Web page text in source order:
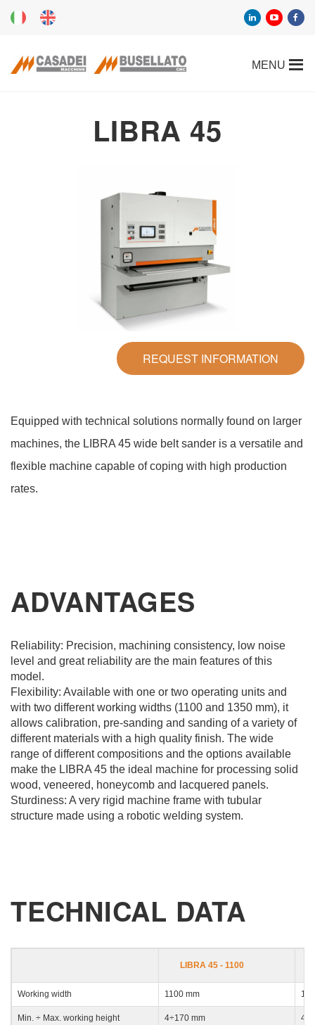
REQUEST
INFORMATION
LIBRA 45
REQUEST INFORMATION
Equipped with technical solutions normally found on larger
machines, the LIBRA 45 wide belt sander is a versatile and
flexible machine capable of coping with high production
rates.
ADVANTAGES
Reliability: Precision, machining consistency, low noise
level and great reliability are the main features of this
model.
Flexibility: Available with one or two operating units and
with two different working widths (1100 and 1350 mm), it
allows calibration, pre-sanding and sanding of a variety of
different materials with a high quality finish. The wide
range of different compositions and the options available
make the LIBRA 45 the ideal machine for processing solid
wood, veneered, honeycomb and lacquered panels.
Sturdiness: A very rigid machine frame with tubular
structure made using a robotic welding system.
TECHNICAL DATA
LIBRA 45 - 1100
Working width 1100 mm
Min. ÷ Max. working height 4÷170 mm